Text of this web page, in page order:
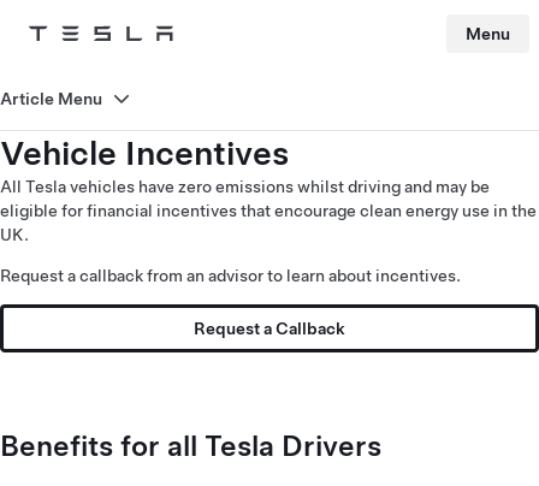
Tesla Menu
Vehicle Incentives
All Tesla vehicles have zero emissions whilst driving and may be
eligible for financial incentives that encourage clean energy use in the
UK.
Request a callback from an advisor to learn about incentives.
Request a Callback
Benefits for all Tesla Drivers
Article Menu